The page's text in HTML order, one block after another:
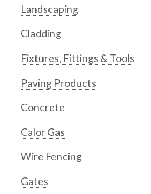
Landscaping
Cladding
Fixtures, Fittings & Tools
Paving Products
Concrete
Calor Gas
Wire Fencing
Gates